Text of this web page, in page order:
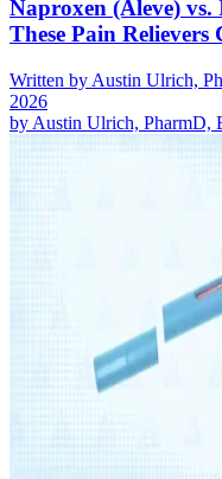
Naproxen (Aleve)
These Pain Relievers
Written by Austin Ulrich,
2026
by Austin Ulrich, PharmD,